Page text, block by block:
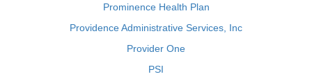
Prominence Health Plan
Providence Administrative Services, Inc
Provider One
PSI